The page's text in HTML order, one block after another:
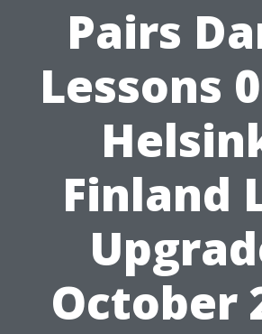
Pairs
Lessons
Finland
October